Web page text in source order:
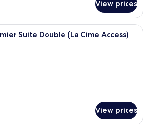
View prices
Suite Double (La Cime Access)
View prices